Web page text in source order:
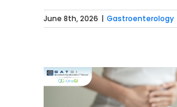
June 8th, 2026 | Gastroenterology